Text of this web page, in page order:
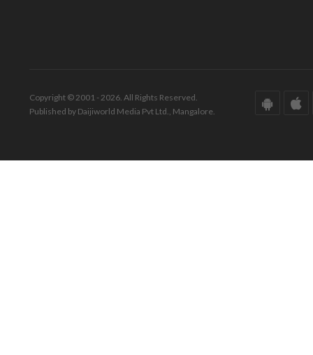
Copyright © 2001 - 2026. All Rights Reserved.
Published by Daijiworld Media Pvt Ltd., Mangalore.